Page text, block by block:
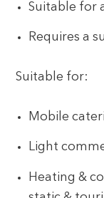
Suitable for
Requires a
Suitable for:
Mobile
Light
Heating &